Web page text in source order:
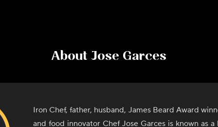
About Jose Garces
Iron Chef, father, husband, James Beard Award
and food innovator Chef Jose Garces is known as